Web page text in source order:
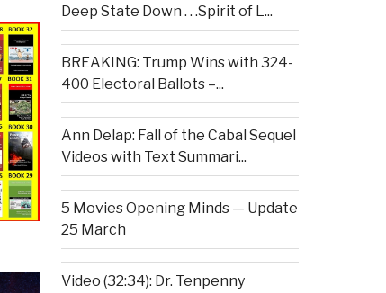
Deep State Down . . .Spirit of L...
BREAKING: Trump Wins with 324-
400 Electoral Ballots –...
Ann Delap: Fall of the Cabal Sequel
Videos with Text Summari...
5 Movies Opening Minds — Update
25 March
Video (32:34): Dr. Tenpenny